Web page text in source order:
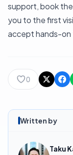
support, book
you to the first
accept hands-on
0
Written by
Taku